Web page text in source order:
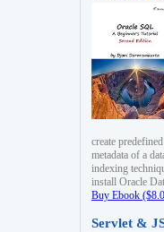
create
metadata of a
indexing
install Oracle
Buy Ebook
Servlet &